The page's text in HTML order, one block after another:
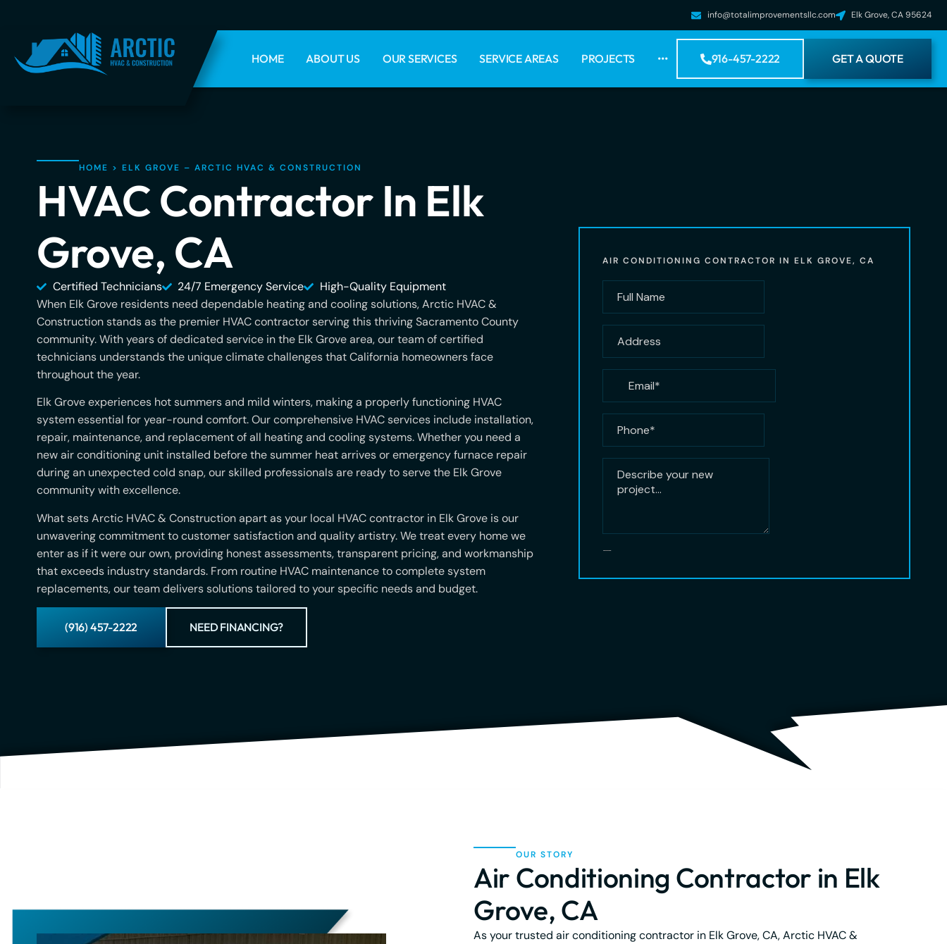
info@totalimprovementsllc.com Elk Grove, CA 95624
HOME ABOUT US OUR SERVICES SERVICE AREAS PROJECTS ••• 916-457-2222 GET A QUOTE
HOME > ELK GROVE – ARCTIC HVAC & CONSTRUCTION
HVAC Contractor In Elk
Grove, CA
Certified Technicians 24/7 Emergency Service
High-Quality Equipment
When Elk Grove residents need dependable heating and cooling solutions, Arctic HVAC &
Construction stands as the premier HVAC contractor serving this thriving Sacramento County
community. With years of dedicated service in the Elk Grove area, our team of certified
technicians understands the unique climate challenges that California homeowners face
throughout the year.
Elk Grove experiences hot summers and mild winters, making a properly functioning HVAC
system essential for year-round comfort. Our comprehensive HVAC services include installation,
repair, maintenance, and replacement of all heating and cooling systems. Whether you need a
new air conditioning unit installed before the summer heat arrives or emergency furnace repair
during an unexpected cold snap, our skilled professionals are ready to serve the Elk Grove
community with excellence.
What sets Arctic HVAC & Construction apart as your local HVAC contractor in Elk Grove is our
unwavering commitment to customer satisfaction and quality artistry. We treat every home we
enter as if it were our own, providing honest assessments, transparent pricing, and workmanship
that exceeds industry standards. From routine HVAC maintenance to complete system
replacements, our team delivers solutions tailored to your specific needs and budget.
(916) 457-2222 NEED FINANCING?
AIR CONDITIONING CONTRACTOR IN ELK GROVE, CA
OUR STORY
Air Conditioning Contractor in Elk
Grove, CA
As your trusted air conditioning contractor in Elk Grove, CA, Arctic HVAC &